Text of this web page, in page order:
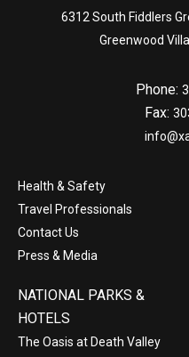
6312 South Fiddlers
Greenwood
Phone:
Fax:
Health & Safety
Travel Professionals
Contact Us
Press & Media
NATIONAL PARKS &
HOTELS
The Oasis at Death Valley